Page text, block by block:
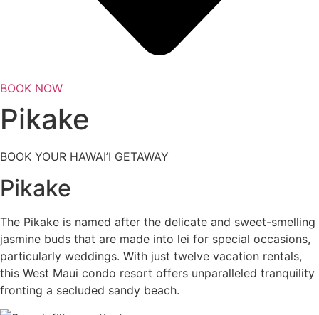
BOOK NOW
Pikake
BOOK YOUR HAWAI’I GETAWAY
Pikake
The Pikake is named after the delicate and sweet-smelling
jasmine buds that are made into lei for special occasions,
particularly weddings. With just twelve vacation rentals,
this West Maui condo resort offers unparalleled tranquility
fronting a secluded sandy beach.